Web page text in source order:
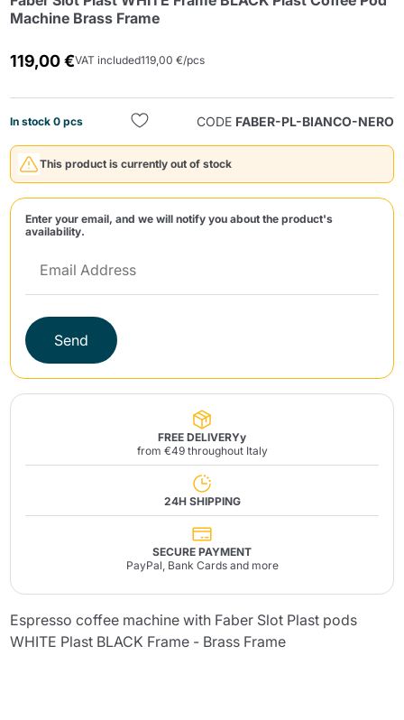
Machine Brass Frame
119,00 €VAT included119,00 €/pcs
In stock 0 pcs CODE FABER-PL-BIANCO-NERO
This product is currently out of stock
Enter your email, and we will notify you about the product's
availability.
Send
FREE DELIVERYy
from €49 throughout Italy
24H SHIPPING
SECURE PAYMENT
PayPal, Bank Cards and more
Espresso coffee machine with Faber Slot Plast pods
WHITE Plast BLACK Frame - Brass Frame
Send